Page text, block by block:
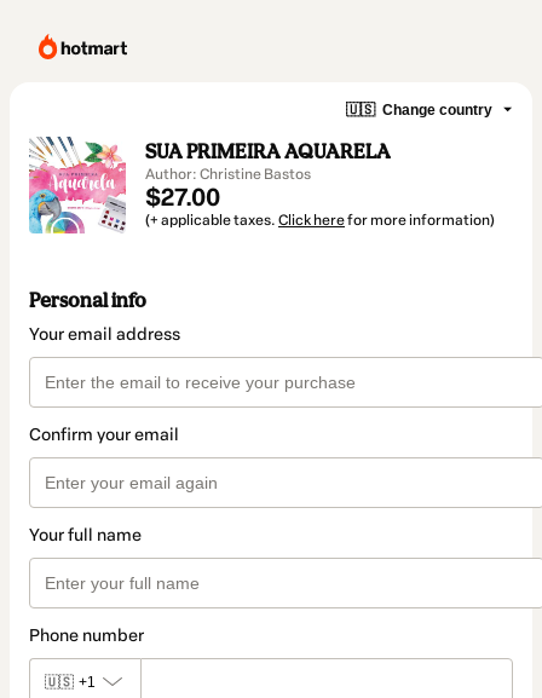
🇺🇸 Change country
SUA PRIMEIRA AQUARELA
Author: Christine Bastos
$27.00
(+ applicable taxes. Click herefor more information)
Personal info
Your email address
Confirm your email
Your full name
Phone number
🇺🇸 +1